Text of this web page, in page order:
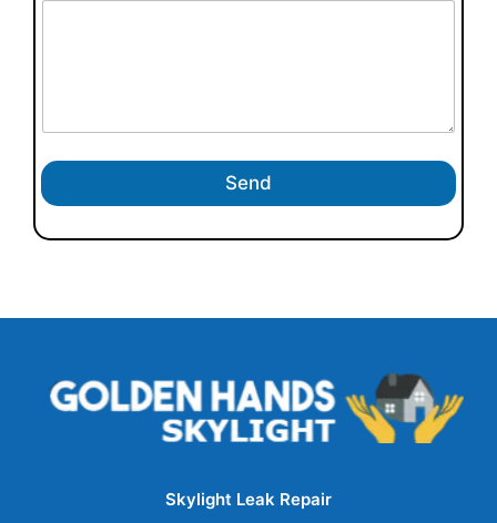
Send
Skylight Leak Repair